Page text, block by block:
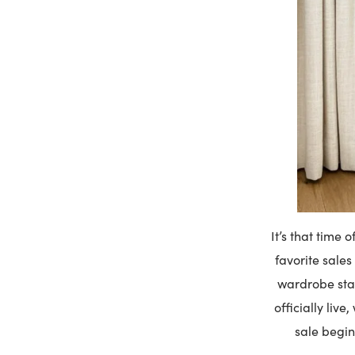
It’s that time
favorite
wardrobe
officially live,
sale